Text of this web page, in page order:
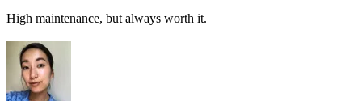
High maintenance, but always worth it.